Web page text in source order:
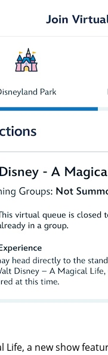
Life, a new show